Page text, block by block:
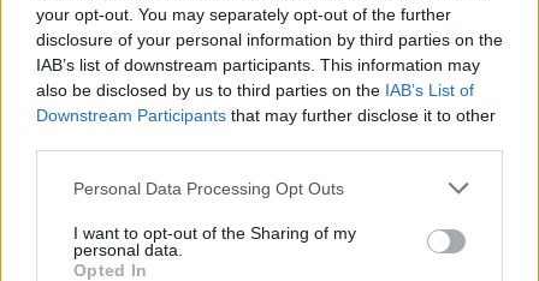
your opt-out. You may separately opt-out of the further
disclosure of your personal information by third parties on the
IAB’s list of downstream participants. This information may
also be disclosed by us to third parties on the IAB’s List of
Downstream Participants that may further disclose it to other
Personal Data Processing Opt Outs
I want to opt-out of the Sharing of my
personal data.
Opted In
Malone,Stormzy,Disclosure, Biffy
ClyroandCatfish + The Bottlemenacross two
‘East’ and ‘West’ main stages – the first time
this has happened in the history of the
festival.
Speaking toNME
around this year’s festival,